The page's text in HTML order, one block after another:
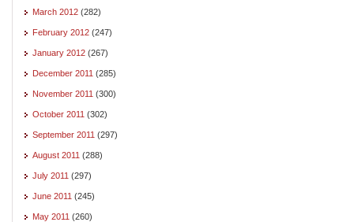
March 2012 (282)
February 2012 (247)
January 2012 (267)
December 2011 (285)
November 2011 (300)
October 2011 (302)
September 2011 (297)
August 2011 (288)
July 2011 (297)
June 2011 (245)
May 2011 (260)